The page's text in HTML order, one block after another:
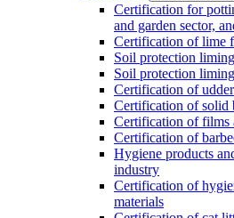
Certification for
and garden sector,
Certification of lime
Soil protection liming
Soil protection liming
Certification of
Certification of solid
Certification of films
Certification of
Hygiene products
industry
Certification of
materials